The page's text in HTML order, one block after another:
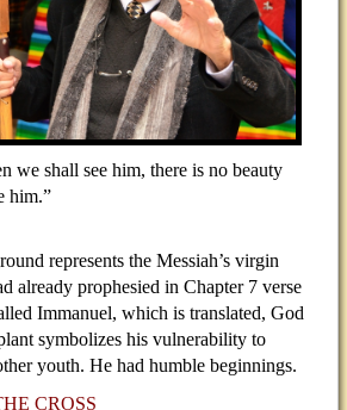
we shall see him, there is no beauty
him.”
represents the Messiah’s virgin
already prophesied in Chapter 7 verse
Immanuel, which is translated, God
symbolizes his vulnerability to
youth. He had humble beginnings.
CROSS